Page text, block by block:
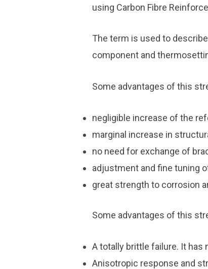
using Carbon Fibre
The term is used to
component and
Some advantages of this
negligible increase of the
marginal increase in
no need for exchange of
adjustment and fine tuning
great strength to corrosion
Some advantages of this
A totally brittle failure. It has
Anisotropic response and